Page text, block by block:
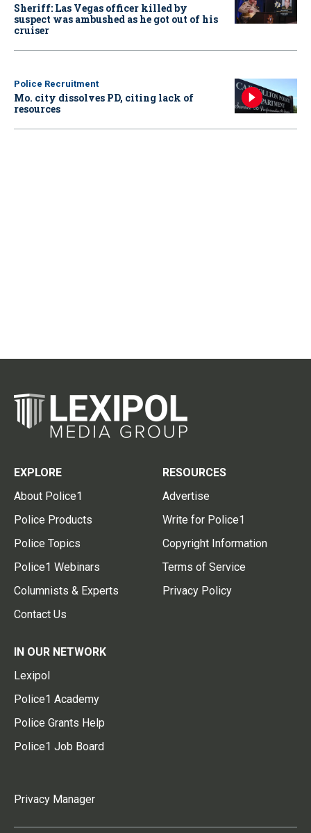
Sheriff: Las Vegas officer killed by
suspect was ambushed as he got out of his
cruiser
Police Recruitment
Mo. city dissolves PD, citing lack of
resources
EXPLORE
About Police1
Police Products
Police Topics
Police1 Webinars
Columnists & Experts
Contact Us
RESOURCES
Advertise
Write for Police1
Copyright Information
Terms of Service
Privacy Policy
IN OUR NETWORK
Lexipol
Police1 Academy
Police Grants Help
Police1 Job Board
Privacy Manager